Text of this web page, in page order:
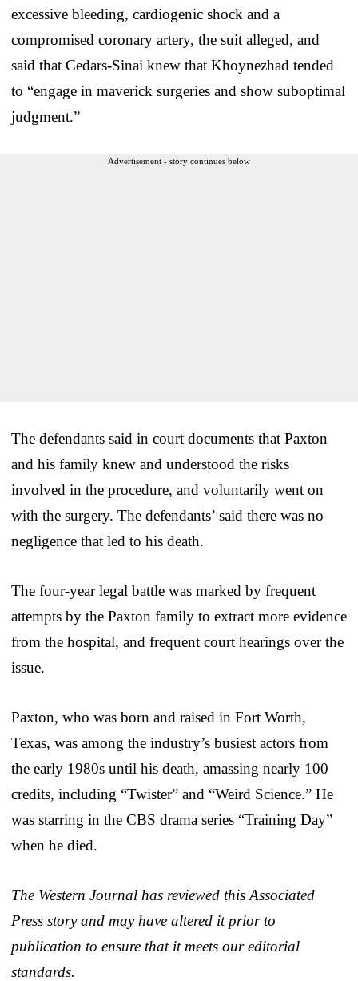
excessive bleeding, cardiogenic shock and a
compromised coronary artery, the suit alleged, and
said that Cedars-Sinai knew that Khoynezhad tended
to “engage in maverick surgeries and show suboptimal
judgment.”
Advertisement - story continues below
The defendants said in court documents that Paxton
and his family knew and understood the risks
involved in the procedure, and voluntarily went on
with the surgery. The defendants’ said there was no
negligence that led to his death.
The four-year legal battle was marked by frequent
attempts by the Paxton family to extract more evidence
from the hospital, and frequent court hearings over the
issue.
Paxton, who was born and raised in Fort Worth,
Texas, was among the industry’s busiest actors from
the early 1980s until his death, amassing nearly 100
credits, including “Twister” and “Weird Science.” He
was starring in the CBS drama series “Training Day”
when he died.
The Western Journal has reviewed this Associated
Press story and may have altered it prior to
publication to ensure that it meets our editorial
standards.